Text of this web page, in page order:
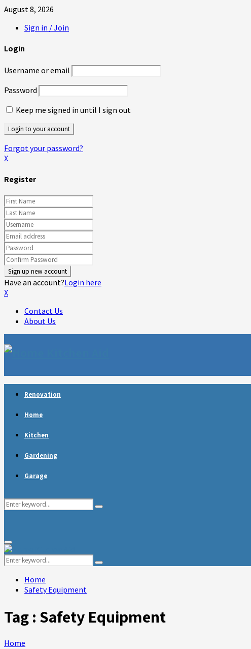
August 8, 2026
Sign in / Join
Login
Username or email
Password
Keep me signed in until I sign out
Forgot your password?
X
Register
Have an account?Login here
X
Contact Us
About Us
Renovation
Home
Kitchen
Gardening
Garage
Search
Search
Primary
Menu
Search
for:
Search
Home
Safety Equipment
Tag : Safety Equipment
Home